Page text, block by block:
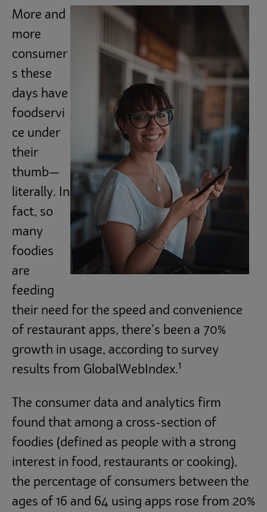
Operations
Culinary
Subscribe
More and
more
consumer
s these
days have
foodservi
ce under
their
thumb—
literally. In
fact, so
many
foodies
are
feeding
their need for the speed and convenience
of restaurant apps, there’s been a 70%
growth in usage, according to survey
results from GlobalWebIndex.1
The consumer data and analytics firm
found that among a cross-section of
foodies (defined as people with a strong
interest in food, restaurants or cooking),
the percentage of consumers between the
ages of 16 and 64 using apps rose from 20%